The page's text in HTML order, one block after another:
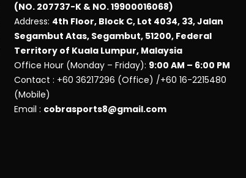
(NO. 207737-K & NO. 19900016068)
Address: 4th Floor, Block C, Lot 4034, 33, Jalan
Segambut Atas, Segambut, 51200, Federal
Territory of Kuala Lumpur, Malaysia
Office Hour (Monday – Friday): 9:00 AM – 6:00 PM
Contact : +60 36217296 (Office) /+60 16-2215480
(Mobile)
Email : cobrasports8@gmail.com